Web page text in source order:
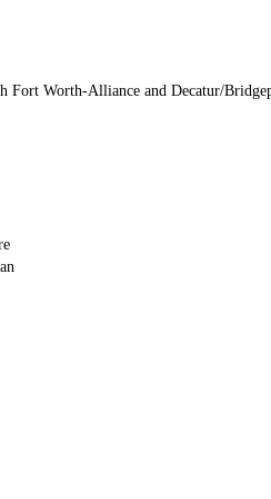
Fort Worth-Alliance and Decatur/